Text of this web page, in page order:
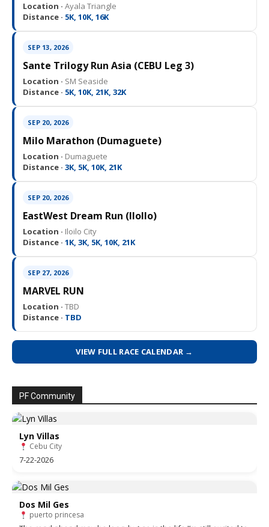
Location · Ayala Triangle
Distance · 5K, 10K, 16K
SEP 13, 2026
Sante Trilogy Run Asia (CEBU Leg 3)
Location · SM Seaside
Distance · 5K, 10K, 21K, 32K
SEP 20, 2026
Milo Marathon (Dumaguete)
Location · Dumaguete
Distance · 3K, 5K, 10K, 21K
SEP 20, 2026
EastWest Dream Run (IloIlo)
Location · Iloilo City
Distance · 1K, 3K, 5K, 10K, 21K
SEP 27, 2026
MARVEL RUN
Location · TBD
Distance · TBD
VIEW FULL RACE CALENDAR →
PF Community
Lyn Villas
Cebu City
7-22-2026
Dos Mil Ges
puerto princesa